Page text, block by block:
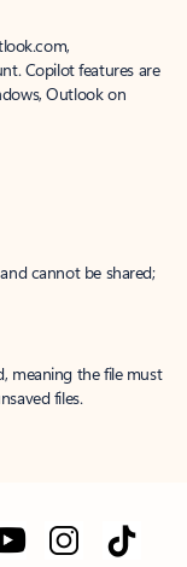
Copilot features are
Outlook on
cannot be shared;
meaning the file must
files.